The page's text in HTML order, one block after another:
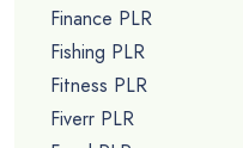
Finance PLR
Fishing PLR
Fitness PLR
Fiverr PLR